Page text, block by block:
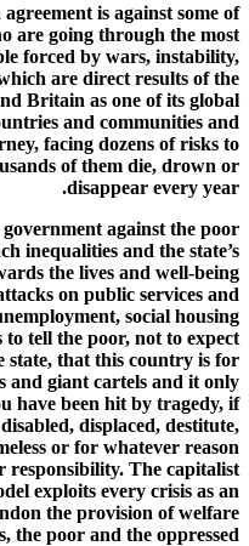
is against some of
are going through the most
forced by wars, instability,
are direct results of the
Britain as one of its global
and communities and
facing dozens of risks to
of them die, drown or
disappear every year.
against the poor
inequalities and the state’s
the lives and well-being
on public services and
social housing
tell the poor, not to expect
that this country is for
and giant cartels and it only
have been hit by tragedy, if
displaced, destitute,
or for whatever reason
responsibility. The capitalist
exploits every crisis as an
the provision of welfare
the poor and the oppressed.